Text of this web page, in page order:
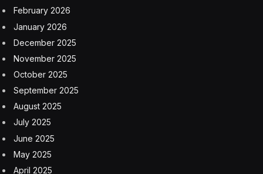
productivity, strengthen industries and drive innovation
— turning the researchers into one of the most
geopolitically important groups in the world.
Generative A.I. has captured the tech industry in Silicon
Valley and in China, causing a frenzy in funding and
investment. The boom has been led by U.S. tech giants
such as Google and start-ups like OpenAI. That could
attract China’s researchers, though rising tensions
between Beijing and Washington could also deter some,
experts said.